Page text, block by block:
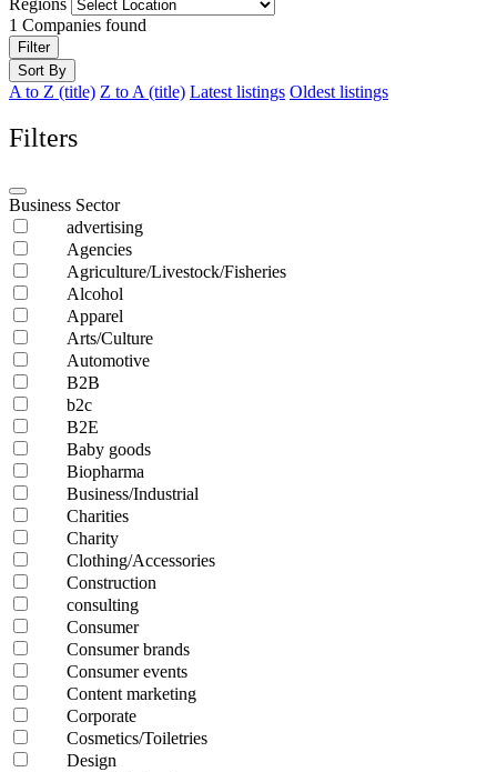
1 Companies found
Filter
Sort By
A to Z (title) Z to A (title) Latest listings Oldest listings
Filters
Business Sector
advertising
Agencies
Agriculture/Livestock/Fisheries
Alcohol
Apparel
Arts/Culture
Automotive
B2B
b2c
B2E
Baby goods
Biopharma
Business/Industrial
Charities
Charity
Clothing/Accessories
Construction
consulting
Consumer
Consumer brands
Consumer events
Content marketing
Corporate
Cosmetics/Toiletries
Design